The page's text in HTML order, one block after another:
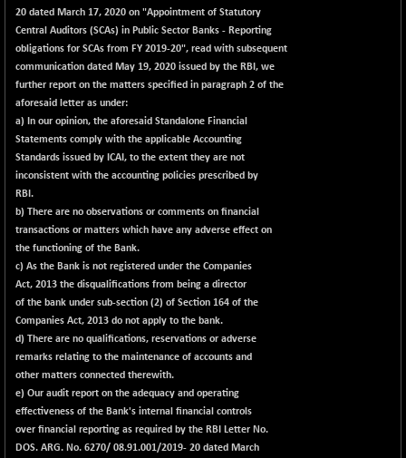
20 dated March 17, 2020 on "Appointment of Statutory
Central Auditors (SCAs) in Public Sector Banks - Reporting
obligations for SCAs from FY 2019-20", read with subsequent
communication dated May 19, 2020 issued by the RBI, we
further report on the matters specified in paragraph 2 of the
aforesaid letter as under:
a) In our opinion, the aforesaid Standalone Financial
Statements comply with the applicable Accounting
Standards issued by ICAI, to the extent they are not
inconsistent with the accounting policies prescribed by
RBI.
b) There are no observations or comments on financial
transactions or matters which have any adverse effect on
the functioning of the Bank.
c) As the Bank is not registered under the Companies
Act, 2013 the disqualifications from being a director
of the bank under sub-section (2) of Section 164 of the
Companies Act, 2013 do not apply to the bank.
d) There are no qualifications, reservations or adverse
remarks relating to the maintenance of accounts and
other matters connected therewith.
e) Our audit report on the adequacy and operating
effectiveness of the Bank's internal financial controls
over financial reporting as required by the RBI Letter No.
DOS. ARG. No. 6270/ 08.91.001/2019- 20 dated March